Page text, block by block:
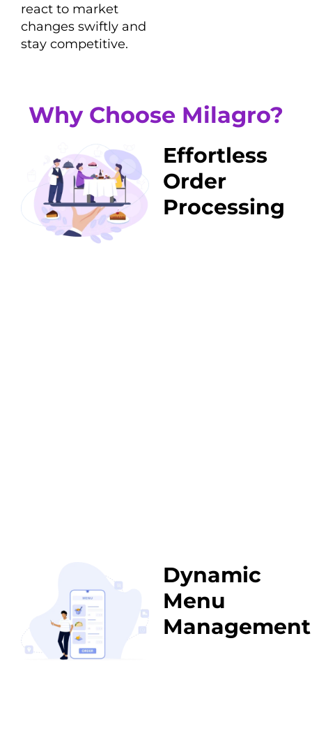
react to market
changes swiftly and
stay competitive.
Why Choose Milagro?
Effortless
Order
Processing
Dynamic
Menu
Management